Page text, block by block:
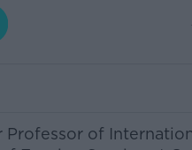
Professor of